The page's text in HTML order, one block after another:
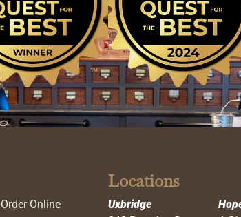
Order Online
Locations
Uxbridge